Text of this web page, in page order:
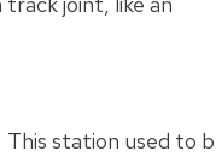
station used to